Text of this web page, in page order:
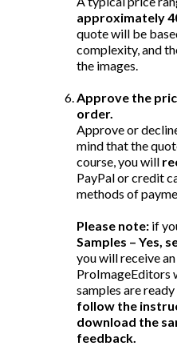
approximately
quote will be
complexity, and
the images.
Approve the
order.
Approve or
mind that the
course, you will
PayPal or credit
methods of
Please note:if
Samples – Yes,
you will receive
ProImageEditors
samples are
follow the
download the
feedback.